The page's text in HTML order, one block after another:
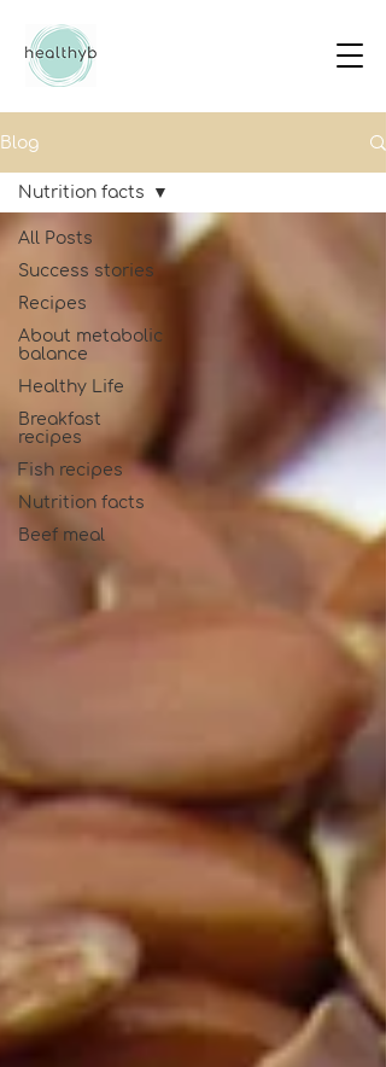
Blog
All Posts
Success stories
Recipes
About metabolic
balance
Healthy Life
Breakfast
recipes
Fish recipes
Nutrition facts
Beef meal
Nutrition facts